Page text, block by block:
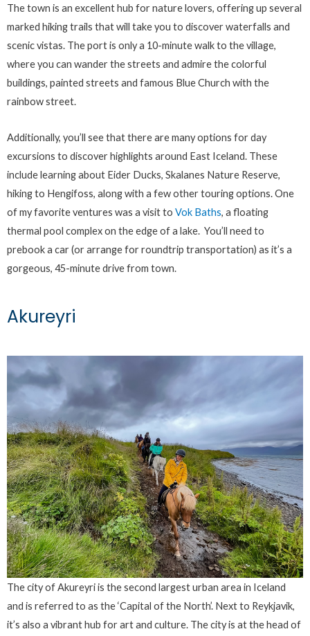
The town is an excellent hub for nature lovers, offering up several
marked hiking trails that will take you to discover waterfalls and
scenic vistas. The port is only a 10-minute walk to the village,
where you can wander the streets and admire the colorful
buildings, painted streets and famous Blue Church with the
rainbow street.
Additionally, you’ll see that there are many options for day
excursions to discover highlights around East Iceland. These
include learning about Eider Ducks, Skalanes Nature Reserve,
hiking to Hengifoss, along with a few other touring options. One
of my favorite ventures was a visit to Vok Baths, a floating
thermal pool complex on the edge of a lake. You’ll need to
prebook a car (or arrange for roundtrip transportation) as it’s a
gorgeous, 45-minute drive from town.
Akureyri
The city of Akureyri is the second largest urban area in Iceland
and is referred to as the ‘Capital of the North’. Next to Reykjavik,
it’s also a vibrant hub for art and culture. The city is at the head of